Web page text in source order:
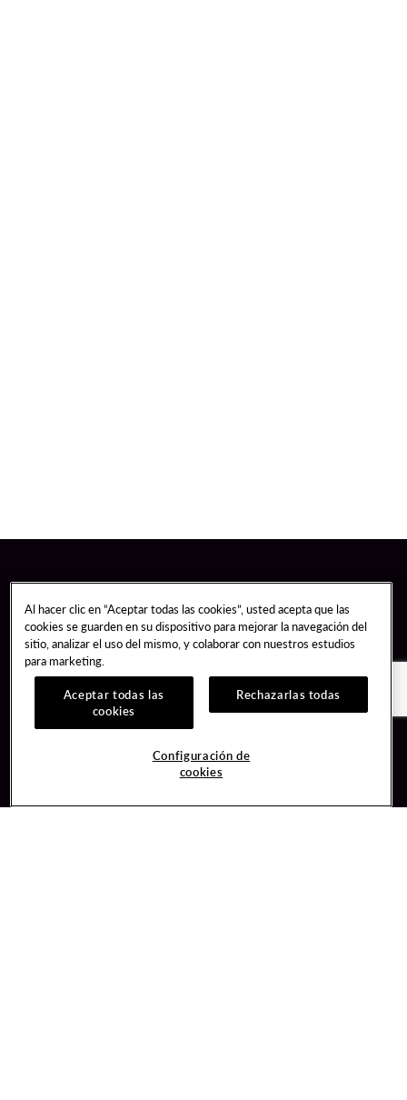
Gift Cards
Join / Sign In
Member Benefits
Al hacer clic en “Aceptar todas las cookies”, usted acepta que las
cookies se guarden en su dispositivo para mejorar la navegación del
sitio, analizar el uso del mismo, y colaborar con nuestros estudios
para marketing.
Aceptar todas las
cookies
Rechazarlas todas
Configuración de
cookies